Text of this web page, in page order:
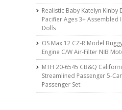
Realistic Baby Katelyn Kinby
Pacifier Ages 3+ Assembled
Dolls
OS Max 12 CZ-R Model
Engine C/w Air-Filter NIB
MTH 20-6545 CB&Q
Streamlined Passenger 5-
Passenger Set